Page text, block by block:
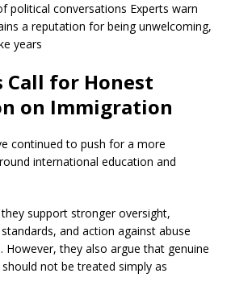
political conversations Experts warn
a reputation for being unwelcoming,
years
for Honest
on Immigration
continued to push for a more
international education and
support stronger oversight,
and action against abuse
However, they also argue that genuine
not be treated simply as